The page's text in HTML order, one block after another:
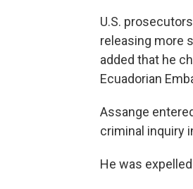
U.S.
releasing more
added that he
Ecuadorian
Assange
criminal inquiry
He was